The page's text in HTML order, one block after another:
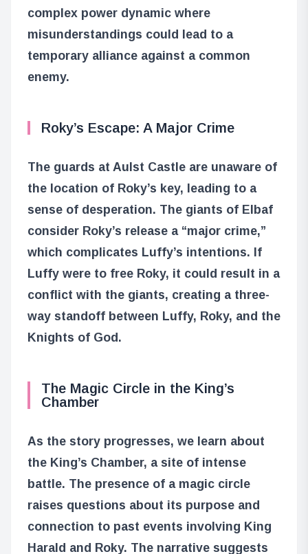
complex power dynamic where
misunderstandings could lead to a
temporary alliance against a common
enemy.
Roky’s Escape: A Major Crime
The guards at Aulst Castle are unaware of
the location of Roky’s key, leading to a
sense of desperation. The giants of Elbaf
consider Roky’s release a “major crime,”
which complicates Luffy’s intentions. If
Luffy were to free Roky, it could result in a
conflict with the giants, creating a three-
way standoff between Luffy, Roky, and the
Knights of God.
The Magic Circle in the King’s
Chamber
As the story progresses, we learn about
the King’s Chamber, a site of intense
battle. The presence of a magic circle
raises questions about its purpose and
connection to past events involving King
Harald and Roky. The narrative suggests